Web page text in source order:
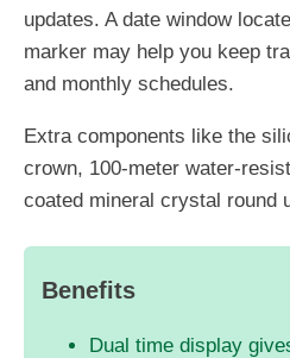
updates. A date window
marker may help you keep
and monthly schedules.
Extra components like the
crown, 100-meter water-
coated mineral crystal round
Benefits
Dual time display